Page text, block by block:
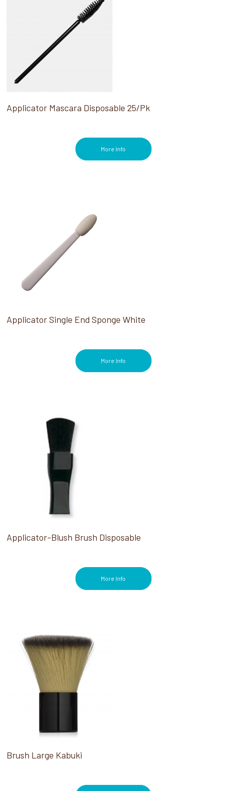
Applicator Mascara Disposable 25/Pk
More Info
Applicator Single End Sponge White
More Info
Applicator-Blush Brush Disposable
More Info
Brush Large Kabuki